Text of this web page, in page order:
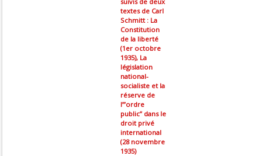
textes de Carl
Schmitt : La
Constitution
de la liberté
(1er octobre
1935), La
législation
national-
socialiste et la
réserve de
l’”ordre
public” dans le
droit privé
international
(28 novembre
1935)